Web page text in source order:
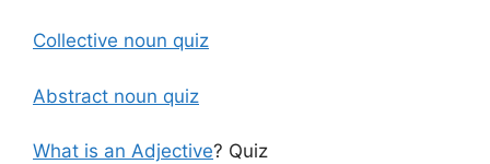
Collective noun quiz
Abstract noun quiz
What is an Adjective? Quiz